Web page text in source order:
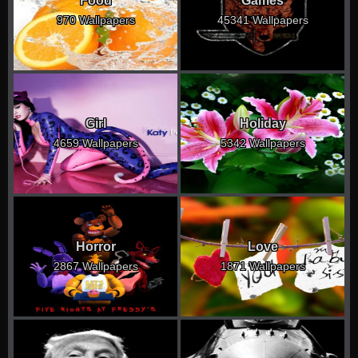
970 Wallpapers 45341 Wallpapers
Girl
4659 Wallpapers
Holiday
5342 Wallpapers
Horror
2867 Wallpapers
Love
1871 Wallpapers